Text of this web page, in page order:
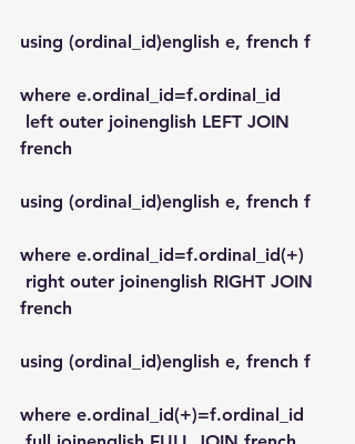
using (ordinal_id)english e, french f
where e.ordinal_id=f.ordinal_id
french
using (ordinal_id)english e, french f
where e.ordinal_id=f.ordinal_id(+)
french
using (ordinal_id)english e, french f
where e.ordinal_id(+)=f.ordinal_id